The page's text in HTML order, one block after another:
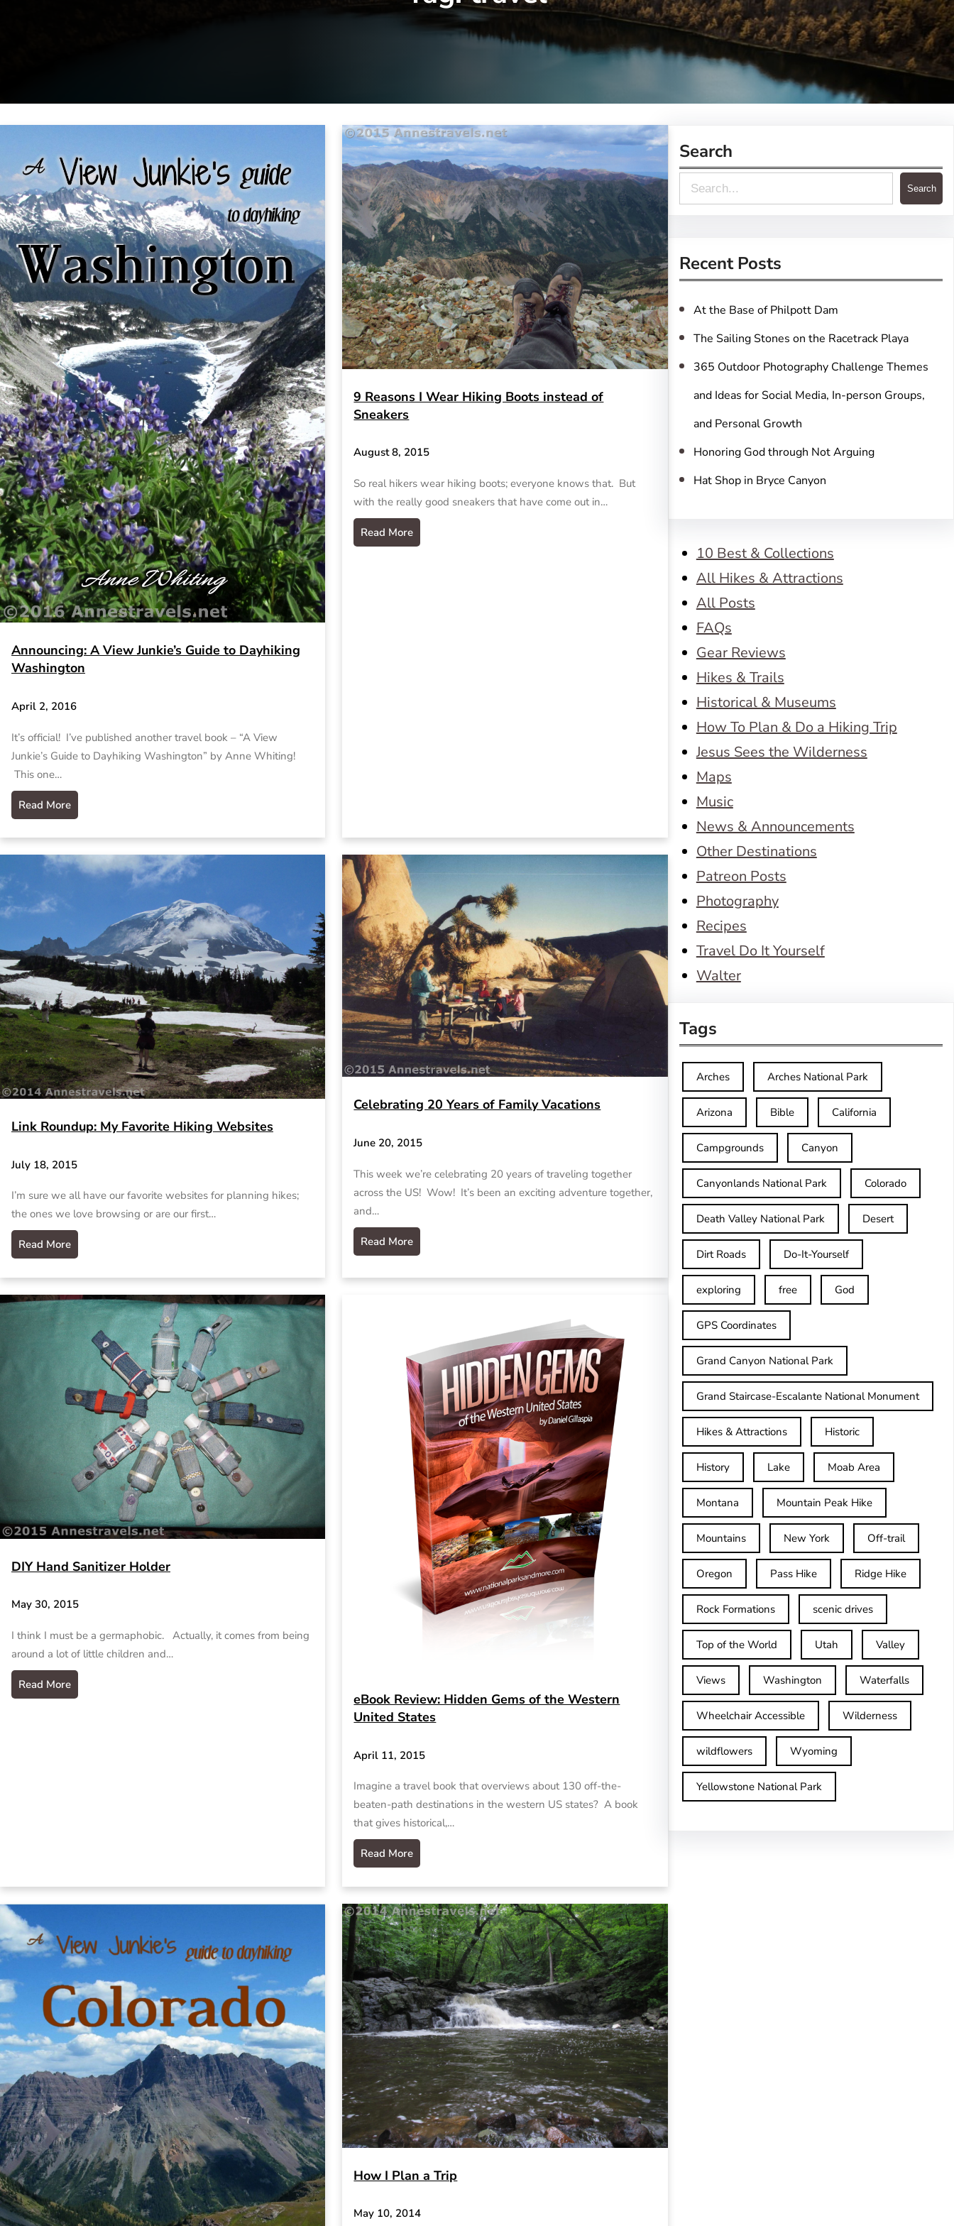
Announcing: A View Junkie’s Guide to Dayhiking
Washington
April 2, 2016
It’s official! I’ve published another travel book – “A View
Junkie’s Guide to Dayhiking Washington” by Anne Whiting!
This one…
Read More
9 Reasons I Wear Hiking Boots instead of
Sneakers
August 8, 2015
So real hikers wear hiking boots; everyone knows that. But
with the really good sneakers that have come out in…
Read More
Link Roundup: My Favorite Hiking Websites
July 18, 2015
I’m sure we all have our favorite websites for planning hikes;
the ones we love browsing or are our first…
Read More
Celebrating 20 Years of Family Vacations
June 20, 2015
This week we’re celebrating 20 years of traveling together
across the US! Wow! It’s been an exciting adventure together,
and…
Read More
DIY Hand Sanitizer Holder
May 30, 2015
I think I must be a germaphobic. Actually, it comes from being
around a lot of little children and…
Read More
eBook Review: Hidden Gems of the Western
United States
April 11, 2015
Imagine a travel book that overviews about 130 off-the-
beaten-path destinations in the western US states? A book
that gives historical,…
Read More
How I Plan a Trip
May 10, 2014
Search
e
r
c
h
Search
Recent Posts
At the Base of Philpott Dam
The Sailing Stones on the Racetrack Playa
365 Outdoor Photography Challenge Themes
and Ideas for Social Media, In-person Groups,
and Personal Growth
Honoring God through Not Arguing
Hat Shop in Bryce Canyon
10 Best & Collections
All Hikes & Attractions
All Posts
FAQs
Gear Reviews
Hikes & Trails
Historical & Museums
How To Plan & Do a Hiking Trip
Jesus Sees the Wilderness
Maps
Music
News & Announcements
Other Destinations
Patreon Posts
Photography
Recipes
Travel Do It Yourself
Walter
Tags
Arches Arches National Park
Arizona Bible California
Campgrounds Canyon
Canyonlands National Park Colorado
Death Valley National Park Desert
Dirt Roads Do-It-Yourself
exploring free God
GPS Coordinates
Grand Canyon National Park
Grand Staircase-Escalante National Monument
Hikes & Attractions Historic
History Lake Moab Area
Montana Mountain Peak Hike
Mountains New York Off-trail
Oregon Pass Hike Ridge Hike
Rock Formations scenic drives
Top of the World Utah Valley
Views Washington Waterfalls
Wheelchair Accessible Wilderness
wildflowers Wyoming
Yellowstone National Park